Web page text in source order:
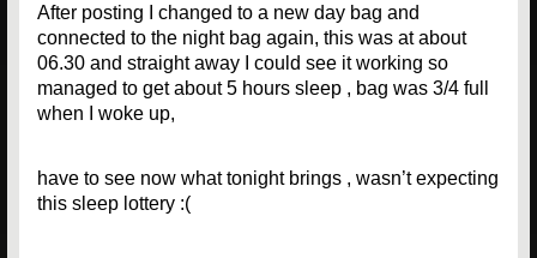
After posting I changed to a new day bag and
connected to the night bag again, this was at about
06.30 and straight away I could see it working so
managed to get about 5 hours sleep , bag was 3/4 full
when I woke up,
have to see now what tonight brings , wasn’t expecting
this sleep lottery :(